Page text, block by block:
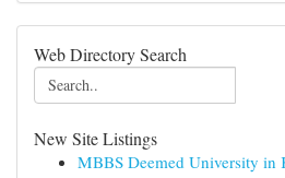
Web Directory Search
New Site Listings
MBBS Deemed University in